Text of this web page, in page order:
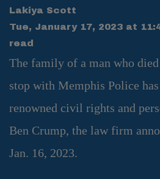
Lakiya Scott
Tue, January 17, 2023 at
read
The family of a man who
stop with Memphis Police
renowned civil rights and
Ben Crump, the law firm
Jan. 16, 2023.